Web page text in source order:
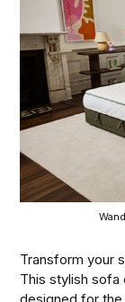
Transform your
This stylish sofa
designed for